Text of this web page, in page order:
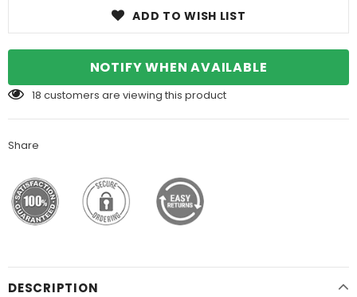
ADD TO WISH LIST
NOTIFY WHEN AVAILABLE
18 customers are viewing this product
Share
DESCRIPTION